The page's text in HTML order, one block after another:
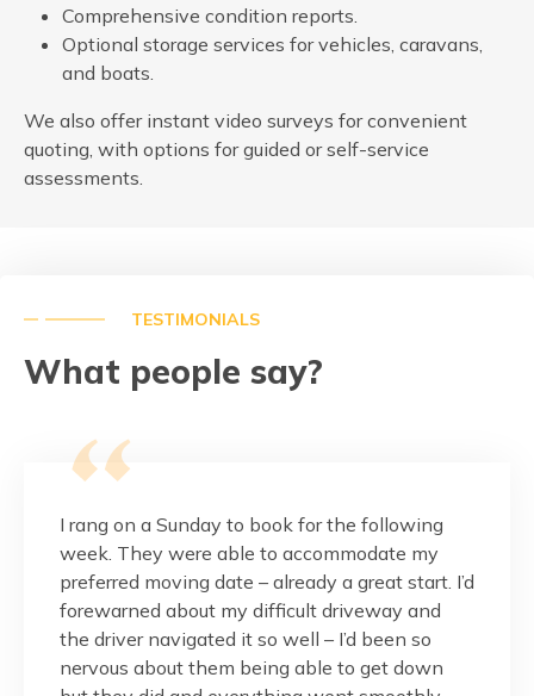
Comprehensive condition reports.
Optional storage services for vehicles, caravans,
and boats.
We also offer instant video surveys for convenient
quoting, with options for guided or self-service
assessments.
TESTIMONIALS
What people say?
I rang on a Sunday to book for the following
week. They were able to accommodate my
preferred moving date – already a great start. I’d
forewarned about my difficult driveway and
the driver navigated it so well – I’d been so
nervous about them being able to get down